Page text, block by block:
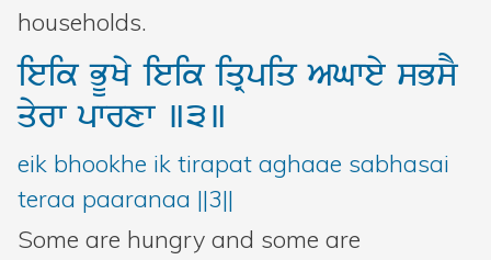
households.
ieikBUKyieikiqRpiqAGweysBsY
qyrwpwrxw ]3]
eik bhookhe ik tirapat aghaae sabhasai
teraa paaranaa ||3||
Some are hungry and some are